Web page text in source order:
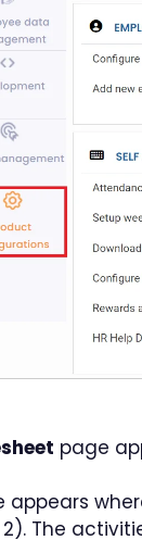
page
appears
2). The